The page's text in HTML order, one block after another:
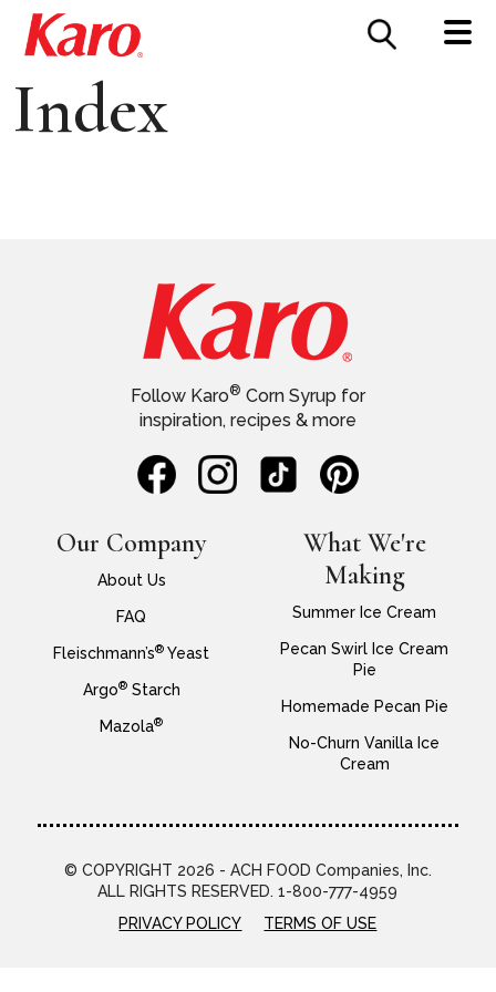
CONTACT US
Index
Our Company
About Us
FAQ
Fleischmann’s® Yeast
Argo®Starch
Mazola®
Follow Karo® Corn Syrup for
inspiration, recipes & more
What We're
Making
Summer Ice Cream
Pecan Swirl Ice Cream
Pie
Homemade Pecan Pie
No-Churn Vanilla Ice
Cream
© COPYRIGHT 2026 - ACH FOOD Companies, Inc.
ALL RIGHTS RESERVED. 1-800-777-4959
PRIVACY POLICY
TERMS OF USE